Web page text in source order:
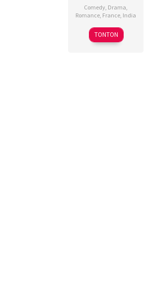
Comedy Drama
Romance France India
9
Dec
Aditya
Chopra
TONTON